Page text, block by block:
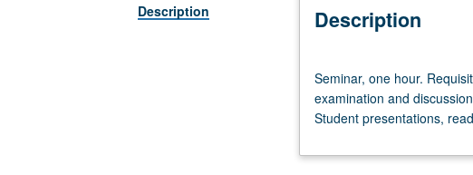
Description Description
one
hour.
Requisite:
Sciences
Seminar, one hour.
examination and
Student presentations,